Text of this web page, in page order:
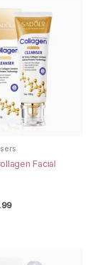
Facial
Current